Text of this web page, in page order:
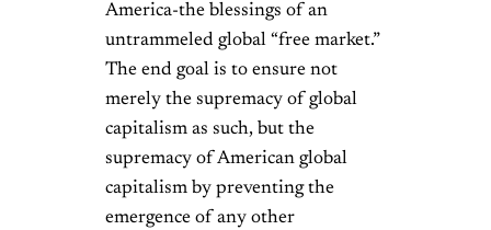
America-the blessings of an
untrammeled global “free market.”
The end goal is to ensure not
merely the supremacy of global
capitalism as such, but the
supremacy of American global
capitalism by preventing the
emergence of any other